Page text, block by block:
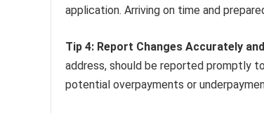
application. Arriving on time and
Tip 4: Report Changes Accurately
address, should be reported promptly
potential overpayments or